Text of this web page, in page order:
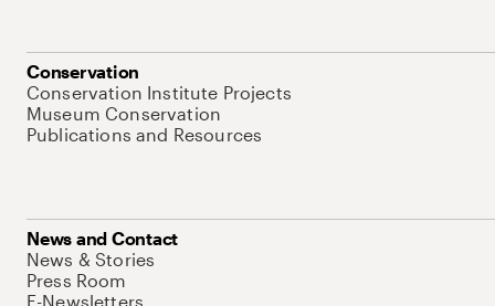
Conservation
Conservation Institute Projects
Museum Conservation
Publications and Resources
News and Contact
News & Stories
Press Room
E-Newsletters